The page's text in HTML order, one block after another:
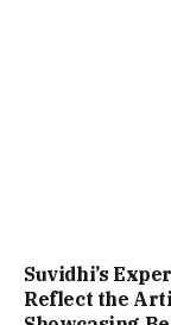
Suvidhi’s
Reflect the